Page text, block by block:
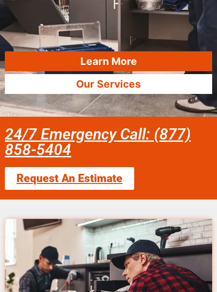
Learn More
Our Services
24/7 Emergency Call: (877)
858-5404
Request An Estimate